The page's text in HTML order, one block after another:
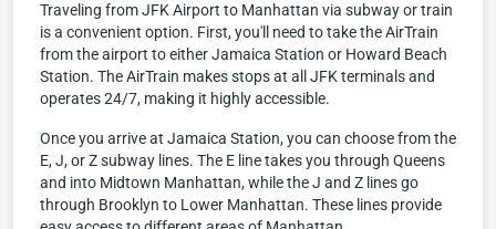
Traveling from JFK Airport to Manhattan via subway or train
is a convenient option. First, you'll need to take the AirTrain
from the airport to either Jamaica Station or Howard Beach
Station. The AirTrain makes stops at all JFK terminals and
operates 24/7, making it highly accessible.
Once you arrive at Jamaica Station, you can choose from the
E, J, or Z subway lines. The E line takes you through Queens
and into Midtown Manhattan, while the J and Z lines go
through Brooklyn to Lower Manhattan. These lines provide